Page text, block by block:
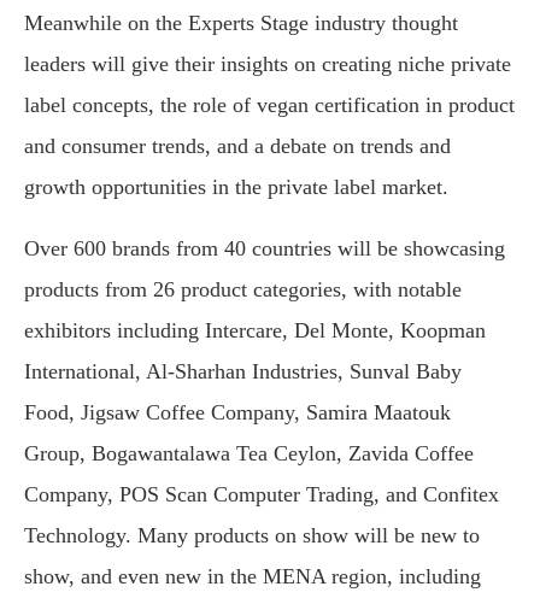
Meanwhile on the Experts Stage industry thought
leaders will give their insights on creating niche private
label concepts, the role of vegan certification in product
and consumer trends, and a debate on trends and
growth opportunities in the private label market.
Over 600 brands from 40 countries will be showcasing
products from 26 product categories, with notable
exhibitors including Intercare, Del Monte, Koopman
International, Al-Sharhan Industries, Sunval Baby
Food, Jigsaw Coffee Company, Samira Maatouk
Group, Bogawantalawa Tea Ceylon, Zavida Coffee
Company, POS Scan Computer Trading, and Confitex
Technology. Many products on show will be new to
show, and even new in the MENA region, including